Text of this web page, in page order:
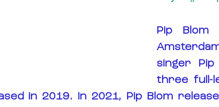
Pip
singer
three full-
in 2019. In 2021, Pip Blom